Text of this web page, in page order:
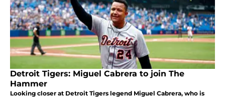
Detroit Tigers: Miguel Cabrera to join The
Hammer
Looking closer at Detroit Tigers legend Miguel Cabrera, who is